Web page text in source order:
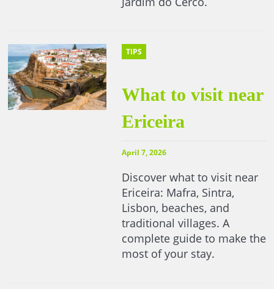
TIPS
What to visit near
Ericeira
April 7, 2026
Discover what to visit near
Ericeira: Mafra, Sintra,
Lisbon, beaches, and
traditional villages. A
complete guide to make the
most of your stay.